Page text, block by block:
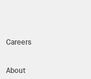
Careers
About